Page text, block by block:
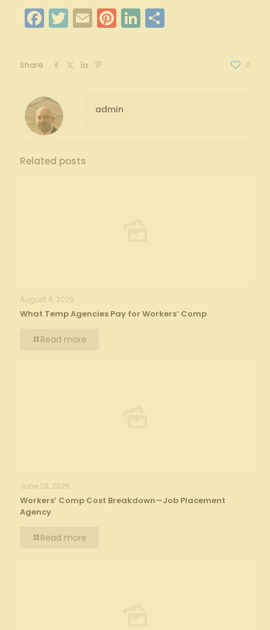
Facebook
Twitter
EmailPinterest
LinkedIn
Share
Share 0
admin
Related posts
August 6, 2026
What Temp Agencies Pay for Workers’ Comp
Read more
June 29, 2026
Workers’ Comp Cost Breakdown—Job Placement
Agency
Read more